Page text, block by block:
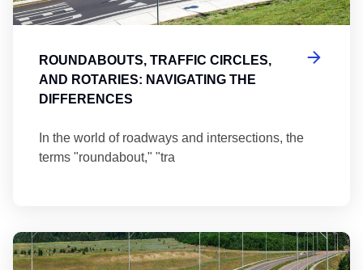
ROUNDABOUTS, TRAFFIC CIRCLES,
AND ROTARIES: NAVIGATING THE
DIFFERENCES
In the world of roadways and intersections, the
terms "roundabout," "tra